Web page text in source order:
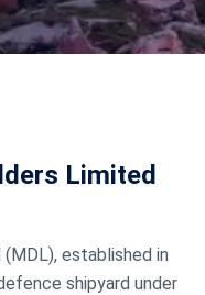
Limited
established in
shipyard under